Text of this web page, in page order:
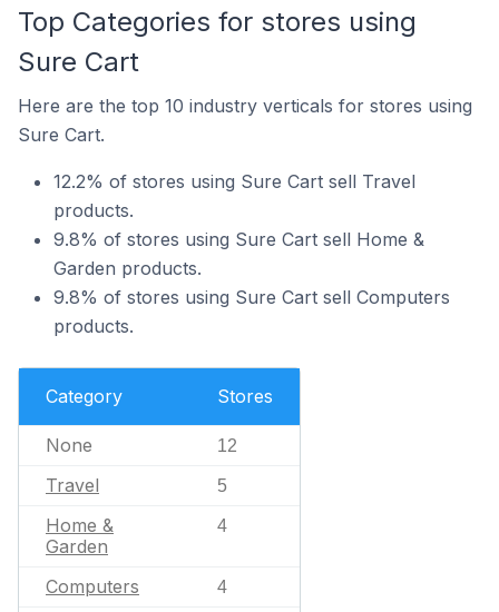
Top Categories for stores using
Sure Cart
Here are the top 10 industry verticals for stores using
Sure Cart.
12.2% of stores using Sure Cart sell Travel
products.
9.8% of stores using Sure Cart sell Home &
Garden products.
9.8% of stores using Sure Cart sell Computers
products.
Category Stores
None 12
Travel 5
Home &
Garden
4
Computers 4